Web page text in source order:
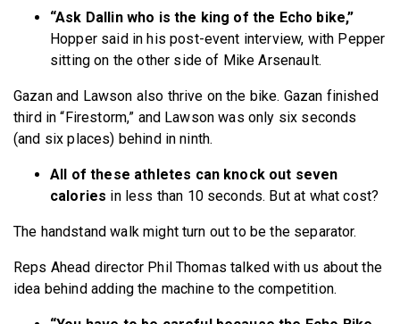
“Ask Dallin who is the king of the Echo bike,”
Hopper said in his post-event interview, with Pepper
sitting on the other side of Mike Arsenault.
Gazan and Lawson also thrive on the bike. Gazan finished
third in “Firestorm,” and Lawson was only six seconds
(and six places) behind in ninth.
All of these athletes can knock out seven
calories in less than 10 seconds. But at what cost?
The handstand walk might turn out to be the separator.
Reps Ahead director Phil Thomas talked with us about the
idea behind adding the machine to the competition.